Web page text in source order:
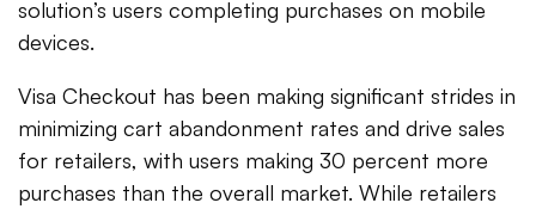
solution’s users completing purchases on mobile
devices.
Visa Checkout has been making significant strides in
minimizing cart abandonment rates and drive sales
for retailers, with users making 30 percent more
purchases than the overall market. While retailers